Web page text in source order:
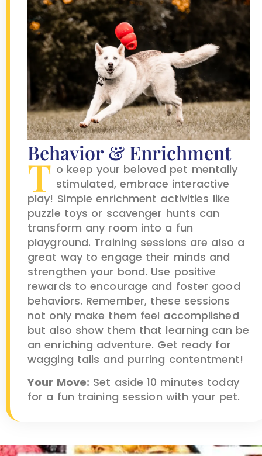
Behavior & Enrichment
T o keep your beloved pet mentally
stimulated, embrace interactive
play! Simple enrichment activities like
puzzle toys or scavenger hunts can
transform any room into a fun
playground. Training sessions are also a
great way to engage their minds and
strengthen your bond. Use positive
rewards to encourage and foster good
behaviors. Remember, these sessions
not only make them feel accomplished
but also show them that learning can be
an enriching adventure. Get ready for
wagging tails and purring contentment!
Your Move: Set aside 10 minutes today
for a fun training session with your pet.